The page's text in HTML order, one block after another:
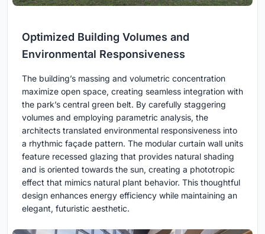
Optimized Building Volumes and
Environmental Responsiveness
The building’s massing and volumetric concentration
maximize open space, creating seamless integration with
the park’s central green belt. By carefully staggering
volumes and employing parametric analysis, the
architects translated environmental responsiveness into
a rhythmic façade pattern. The modular curtain wall units
feature recessed glazing that provides natural shading
and is oriented towards the sun, creating a phototropic
effect that mimics natural plant behavior. This thoughtful
design enhances energy efficiency while maintaining an
elegant, futuristic aesthetic.